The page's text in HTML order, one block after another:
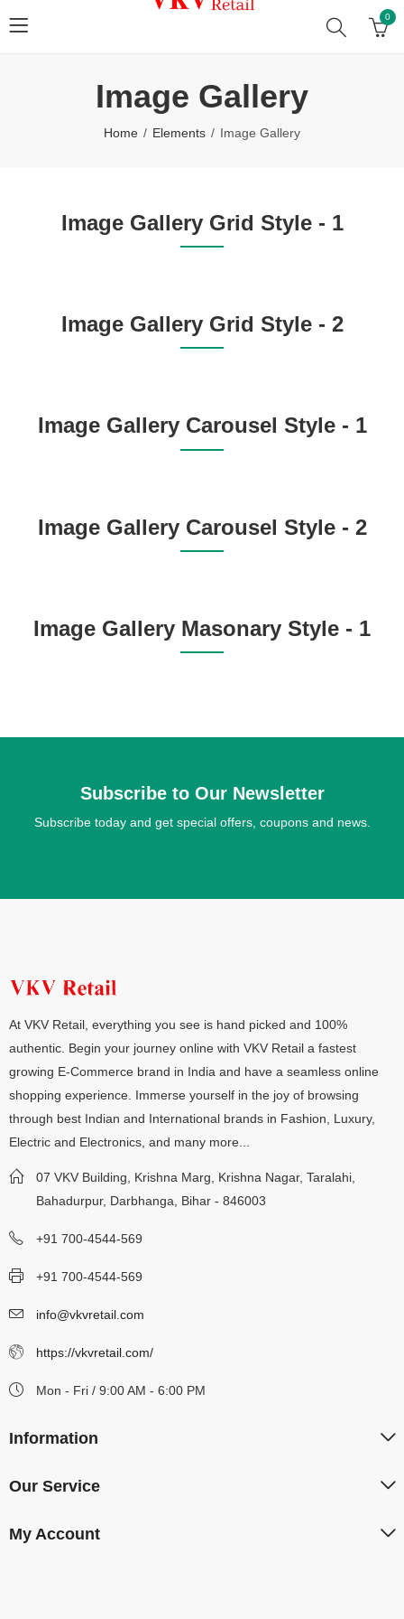
0
Image Gallery
Home Elements Image Gallery
Image Gallery Grid Style - 1
Image Gallery Grid Style - 2
Image Gallery Carousel Style - 1
Image Gallery Carousel Style - 2
Image Gallery Masonary Style - 1
Subscribe to Our Newsletter
Subscribe today and get special offers, coupons and news.
At VKV Retail, everything you see is hand picked and 100%
authentic. Begin your journey online with VKV Retail a fastest
growing E-Commerce brand in India and have a seamless online
shopping experience. Immerse yourself in the joy of browsing
through best Indian and International brands in Fashion, Luxury,
Electric and Electronics, and many more...
07 VKV Building, Krishna Marg, Krishna Nagar, Taralahi,
Bahadurpur, Darbhanga, Bihar - 846003
+91 700-4544-569
+91 700-4544-569
info@vkvretail.com
https://vkvretail.com/
Mon - Fri / 9:00 AM - 6:00 PM
Information
Our Service
My Account